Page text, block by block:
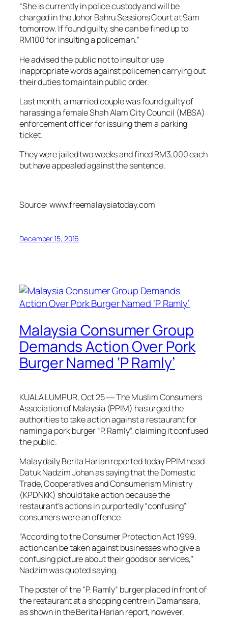
“She is currently in police custody and will be
charged in the Johor Bahru Sessions Court at 9am
tomorrow. If found guilty, she can be fined up to
RM100 for insulting a policeman.”
He advised the public not to insult or use
inappropriate words against policemen carrying out
their duties to maintain public order.
Last month, a married couple was found guilty of
harassing a female Shah Alam City Council (MBSA)
enforcement officer for issuing them a parking
ticket.
They were jailed two weeks and fined RM3,000 each
but have appealed against the sentence.
Source: www.freemalaysiatoday.com
December 15, 2016
Malaysia Consumer Group
Demands Action Over Pork
Burger Named ‘P Ramly’
KUALA LUMPUR, Oct 25 ― The Muslim Consumers
Association of Malaysia (PPIM) has urged the
authorities to take action against a restaurant for
naming a pork burger “P. Ramly”, claiming it confused
the public.
Malay dailyBerita Harianreported today PPIM head
Datuk Nadzim Johan as saying that the Domestic
Trade, Cooperatives and Consumerism Ministry
(KPDNKK) should take action because the
restaurant’s actions in purportedly “confusing”
consumers were an offence.
“According to the Consumer Protection Act 1999,
action can be taken against businesses who give a
confusing picture about their goods or services,”
Nadzim was quoted saying.
The poster of the “P. Ramly” burger placed in front of
the restaurant at a shopping centre in Damansara,
as shown in theBerita Harianreport, however,